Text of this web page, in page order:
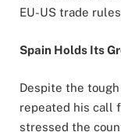
EU-US trade
Spain Holds Its
Despite the
repeated his call
stressed the